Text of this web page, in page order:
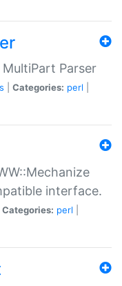
Parser
Categories: perl
interface.
Categories: perl